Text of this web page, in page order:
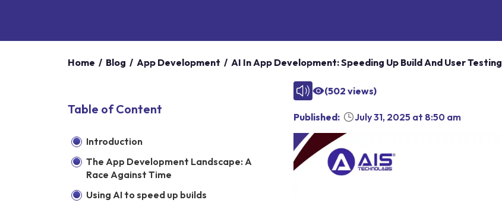
Home / Blog / App Development / AI In App Development: Speeding Up Build And User Testing
Table of Content
Introduction
The App Development Landscape: A
Race Against Time
Using AI to speed up builds
(502 views)
Published: July 31, 2025 at 8:50 am